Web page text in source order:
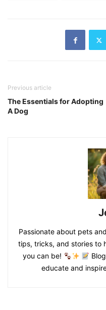
Previous article
The Essentials for Adopting
A Dog
Passionate about pets
tips, tricks, and stories to
you can be!
educate and